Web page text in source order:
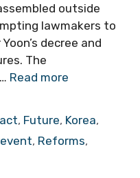
outside
lawmakers to
decree and
The
Read more
, Future, Korea,
, Reforms,